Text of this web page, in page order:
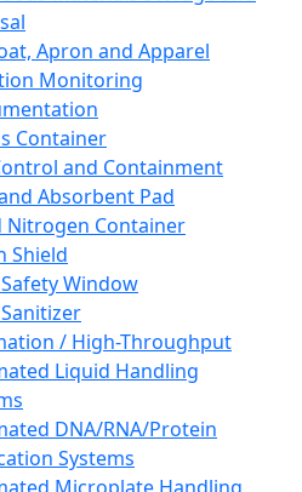
Apron and Apparel
Monitoring
Container
and Containment
Absorbent Pad
Nitrogen Container
Shield
Window
/ High-Throughput
Liquid Handling
DNA/RNA/Protein
Systems